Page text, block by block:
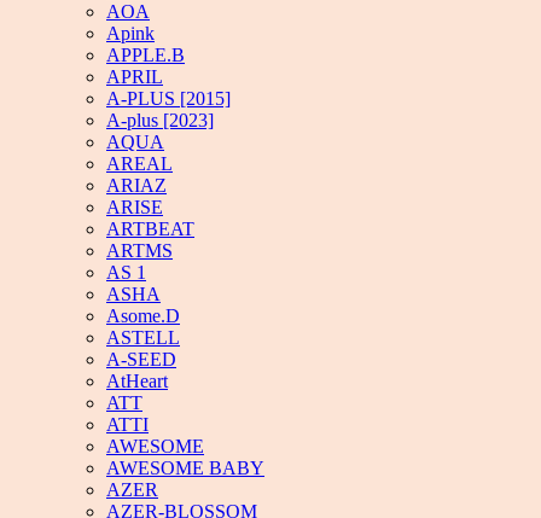
AOA
Apink
APPLE.B
APRIL
A-PLUS [2015]
A-plus [2023]
AQUA
AREAL
ARIAZ
ARISE
ARTBEAT
ARTMS
AS 1
ASHA
Asome.D
ASTELL
A-SEED
AtHeart
ATT
ATTI
AWESOME
AWESOME BABY
AZER
AZER-BLOSSOM